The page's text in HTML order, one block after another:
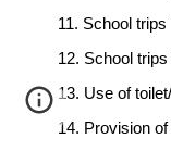
11. School
12. School
13. Use of
14. Provision